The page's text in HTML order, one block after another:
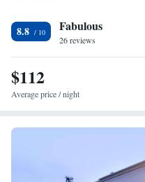
Free toiletries • Hairdryer
Facilities
Toaster • TV • Refrigerator •
Stovetop •
• Sofa
channels • DVD player •
Smoking: No smoking
8.8 Fabulous
26 reviews
$112
Average price / night